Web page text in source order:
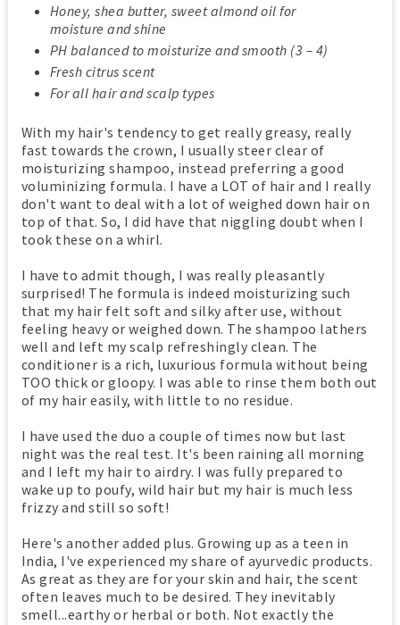
Honey, shea butter, sweet almond oil for
moisture and shine
PH balanced to moisturize and smooth (3 – 4)
Fresh citrus scent
For all hair and scalp types
With my hair's tendency to get really greasy, really
fast towards the crown, I usually steer clear of
moisturizing shampoo, instead preferring a good
voluminizing formula. I have a LOT of hair and I really
don't want to deal with a lot of weighed down hair on
top of that. So, I did have that niggling doubt when I
took these on a whirl.
I have to admit though, I was really pleasantly
surprised! The formula is indeed moisturizing such
that my hair felt soft and silky after use, without
feeling heavy or weighed down. The shampoo lathers
well and left my scalp refreshingly clean. The
conditioner is a rich, luxurious formula without being
TOO thick or gloopy. I was able to rinse them both out
of my hair easily, with little to no residue.
I have used the duo a couple of times now but last
night was the real test. It's been raining all morning
and I left my hair to airdry. I was fully prepared to
wake up to poufy, wild hair but my hair is much less
frizzy and still so soft!
Here's another added plus. Growing up as a teen in
India, I've experienced my share of ayurvedic products.
As great as they are for your skin and hair, the scent
often leaves much to be desired. They inevitably
smell...earthy or herbal or both. Not exactly the